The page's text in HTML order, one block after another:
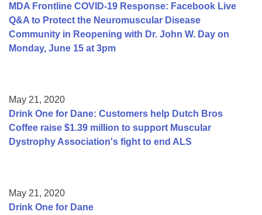
MDA Frontline COVID-19 Response: Facebook Live
Q&A to Protect the Neuromuscular Disease
Community in Reopening with Dr. John W. Day on
Monday, June 15 at 3pm
May 21, 2020
Drink One for Dane: Customers help Dutch Bros
Coffee raise $1.39 million to support Muscular
Dystrophy Association's fight to end ALS
May 21, 2020
Drink One for Dane